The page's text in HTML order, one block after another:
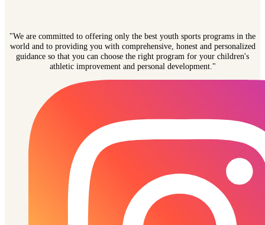
"We are committed to offering only the best youth sports programs in the
world and to providing you with comprehensive, honest and personalized
guidance so that you can choose the right program for your children's
athletic improvement and personal development."